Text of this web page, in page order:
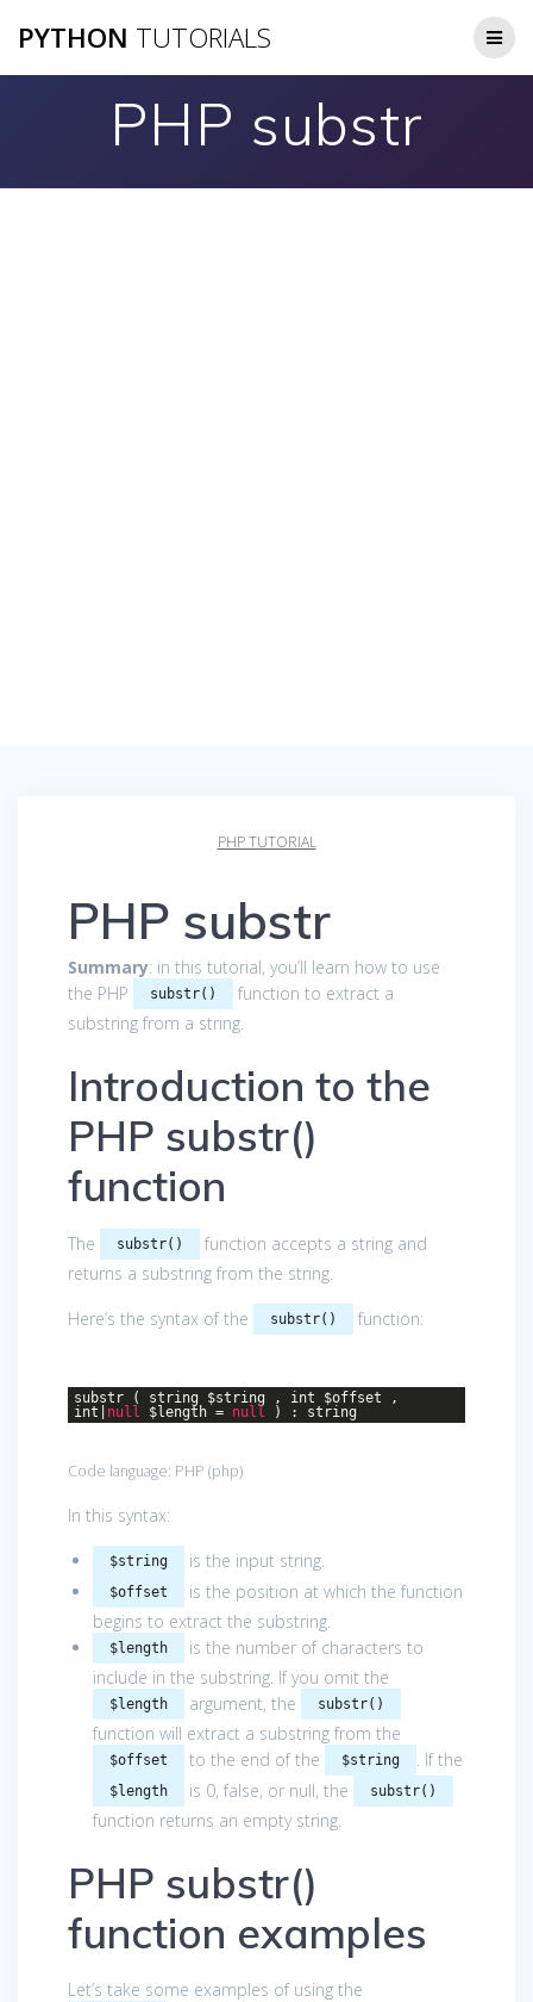
to
PYTHON TUTORIALS
PHP substr
PHP TUTORIAL
PHP substr
Summary: in this tutorial, you’ll learn how to use
the PHP
substr()
function to extract a
substring from a string.
Introduction to the
PHP substr()
function
The substr()
function accepts a string and
returns a substring from the string.
Here’s the syntax of the
substr() function:
substr ( string $string , int $offset ,
int| null $length = null ) : string
Code language: PHP (php)
In this syntax:
$string is the input string.
$offset
is the position at which the function
begins to extract the substring.
$length
is the number of characters to
include in the substring. If you omit the
$length argument, the substr()
function will extract a substring from the
$offset to the end of the $string . If the
$length is 0, false, or null, the substr()
function returns an empty string.
PHP substr()
function examples
Let’s take some examples of using the